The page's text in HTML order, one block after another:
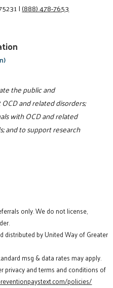
|(888) 478-7653
the public and
and related disorders;
with OCD and related
and to support research
only. We do not license,
distributed by United Way of Greater
msg & data rates may apply.
privacy and terms and conditions of
policies/